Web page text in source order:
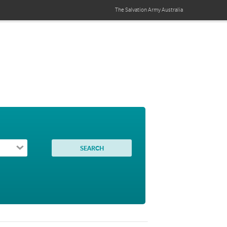
The Salvation ArmyAustralia